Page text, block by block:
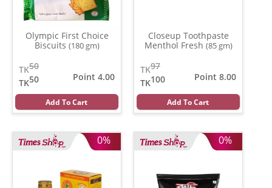
Olympic First Choice
Biscuits (180 gm)
50
TK
50
TK
Point 4.00
Add To Cart
Closeup Toothpaste
Menthol Fresh (85 gm)
97
TK
100
TK
Point 8.00
Add To Cart
0% 0%